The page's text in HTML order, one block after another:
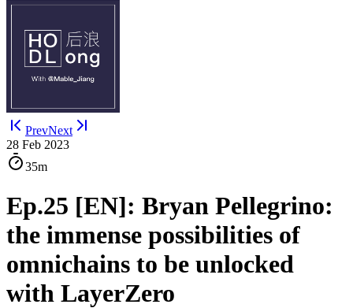
PrevNext
28 Feb 2023
35m
Ep.25 [EN]: Bryan Pellegrino:
the immense possibilities of
omnichains to be unlocked
with LayerZero